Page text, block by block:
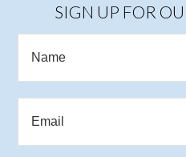
SIGN UP FOR